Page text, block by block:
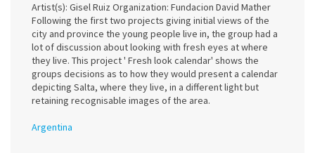
Artist(s): Gisel Ruiz Organization: Fundacion David Mather
Following the first two projects giving initial views of the
city and province the young people live in, the group had a
lot of discussion about looking with fresh eyes at where
they live. This project ' Fresh look calendar' shows the
groups decisions as to how they would present a calendar
depicting Salta, where they live, in a different light but
retaining recognisable images of the area.
Argentina